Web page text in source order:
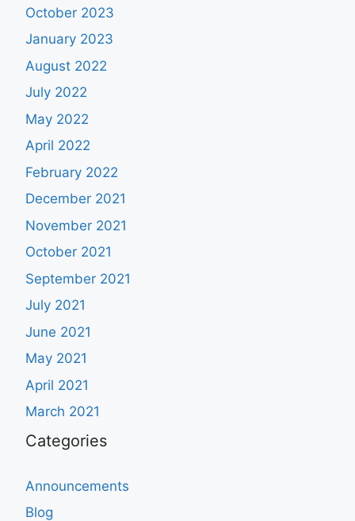
October 2023
January 2023
August 2022
July 2022
May 2022
April 2022
February 2022
December 2021
November 2021
October 2021
September 2021
July 2021
June 2021
May 2021
April 2021
March 2021
Categories
Announcements
Blog